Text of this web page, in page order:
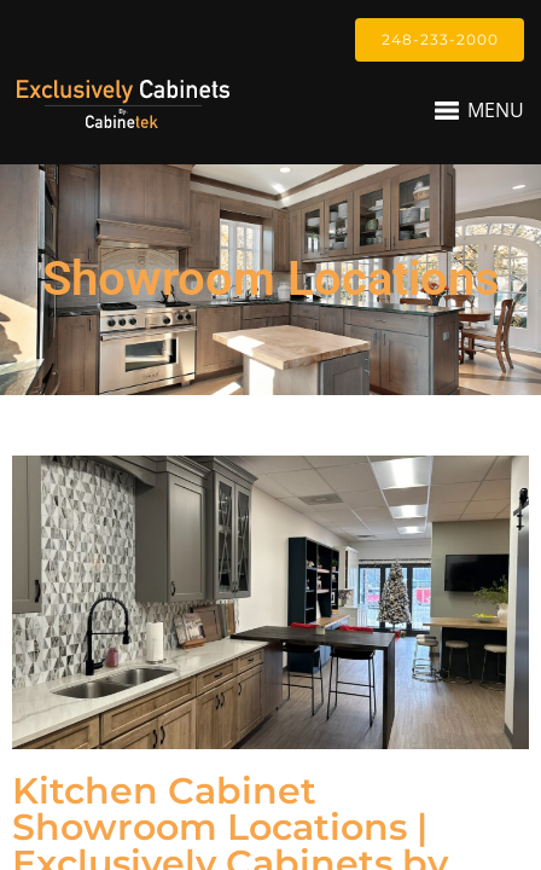
248-233-2000
MENU
Showroom Locations
Kitchen Cabinet
Showroom Locations |